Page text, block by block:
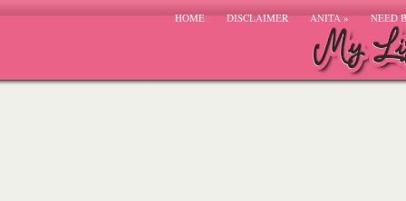
HOME DISCLAIMER ANITA» NEED